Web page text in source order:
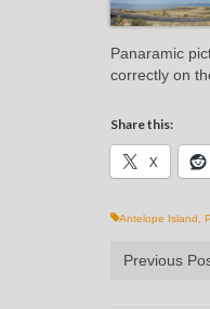
Panaramic
correctly on
Share this:
X
Antelope Island
Previous